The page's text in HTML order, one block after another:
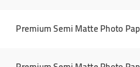
Premium Semi Matte Photo